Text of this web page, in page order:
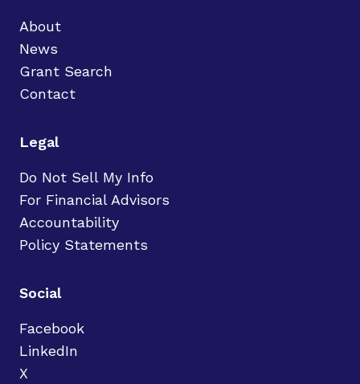
About
News
Grant Search
Contact
Legal
Do Not Sell My Info
For Financial Advisors
Accountability
Policy Statements
Social
Facebook
LinkedIn
X